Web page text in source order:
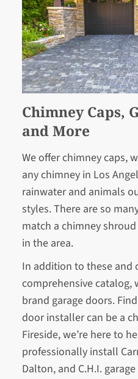
Chimney Caps,
and More
We offer chimney caps,
any chimney in Los
rainwater and animals
styles. There are so
match a chimney
in the area.
In addition to these and
comprehensive catalog,
brand garage doors.
door installer can be a
Fireside, we’re here to
professionally install
Dalton, and C.H.I.